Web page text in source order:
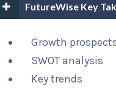
FutureWise Key
Growth
SWOT analysis
Key trends